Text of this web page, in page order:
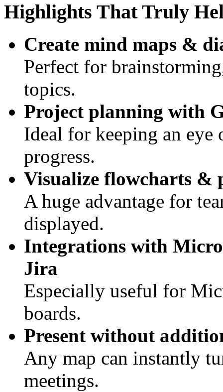
Highlights That Truly
Create mind maps &
Perfect for
topics.
Project planning with
Ideal for keeping an eye
progress.
Visualize flowcharts &
A huge advantage for
displayed.
Integrations with
Jira
Especially useful for
boards.
Present without
Any map can instantly
meetings.